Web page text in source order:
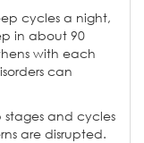
cycles a night,
in about 90
with each
can
stages and cycles
are disrupted.